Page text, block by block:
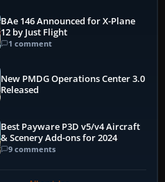
BAe 146 Announced for X-Plane
12 by Just Flight
1 comment
New PMDG Operations Center 3.0
Released
Best Payware P3D v5/v4 Aircraft
& Scenery Add-ons for 2024
9 comments